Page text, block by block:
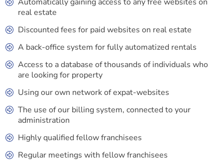
real estate
Discounted fees for paid websites on real estate
A back-office system for fully automatized rentals
Access to a database of thousands of individuals who
are looking for property
Using our own network of expat-websites
The use of our billing system, connected to your
administration
Highly qualified fellow franchisees
Regular meetings with fellow franchisees